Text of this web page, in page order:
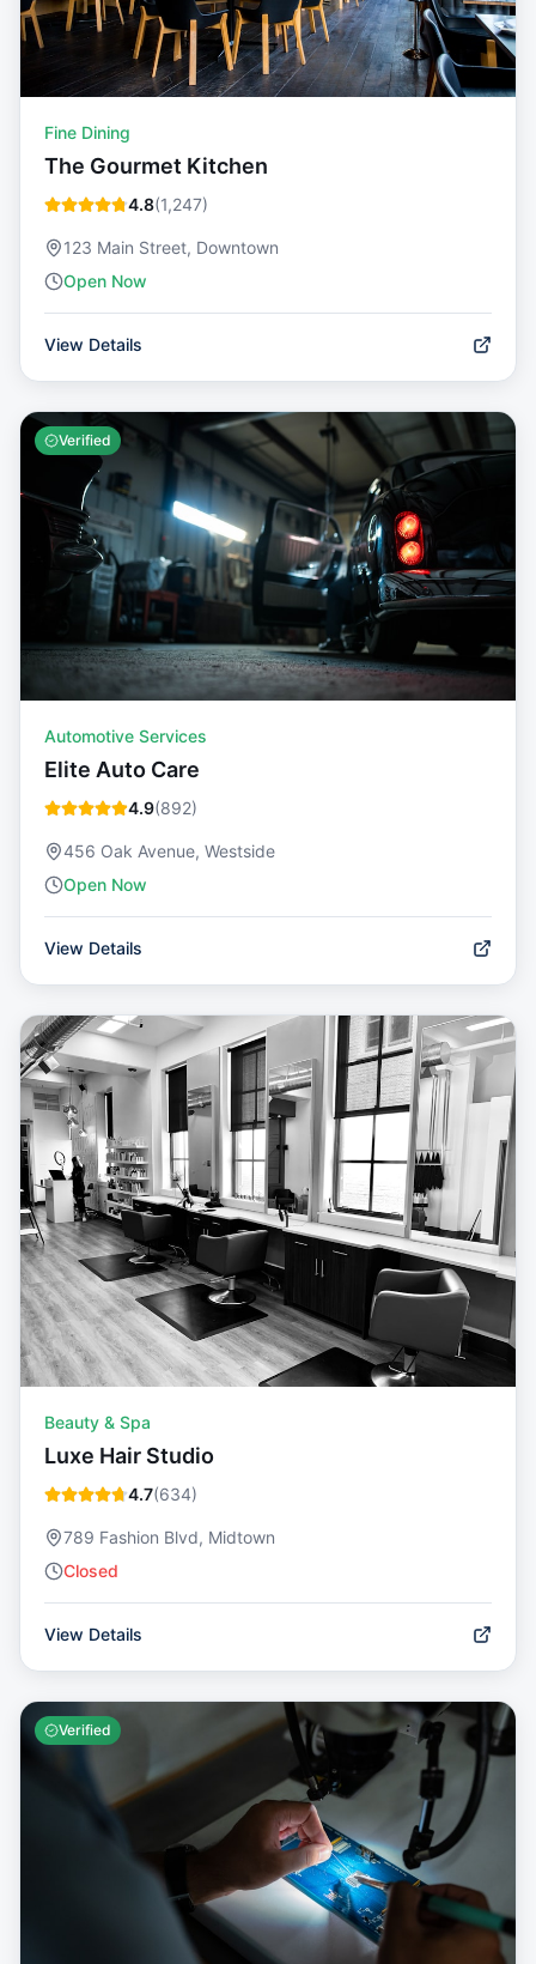
Fine Dining
The Gourmet Kitchen
4.8(1,247)
123 Main Street, Downtown
Open Now
View Details
Verified
Automotive Services
Elite Auto Care
4.9(892)
456 Oak Avenue, Westside
Open Now
View Details
Beauty & Spa
Luxe Hair Studio
4.7(634)
789 Fashion Blvd, Midtown
Closed
View Details
Verified